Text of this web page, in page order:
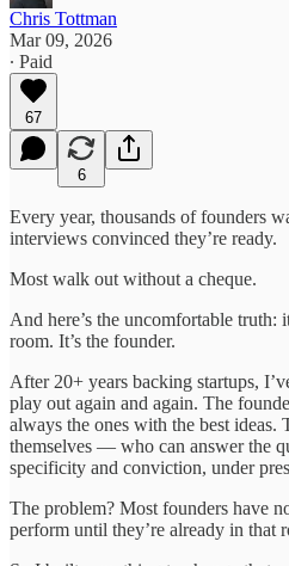
Chris Tottman
Mar 09, 2026
∙ Paid
67
6
Every year, thousands of founders
interviews convinced they’re ready.
Most walk out without a cheque.
And here’s the uncomfortable truth:
room. It’s the founder.
After 20+ years backing startups,
play out again and again. The
always the ones with the best ideas.
themselves — who can answer the
specificity and conviction, under
The problem? Most founders have
perform until they’re already in that